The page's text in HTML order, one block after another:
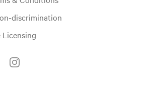
discrimination